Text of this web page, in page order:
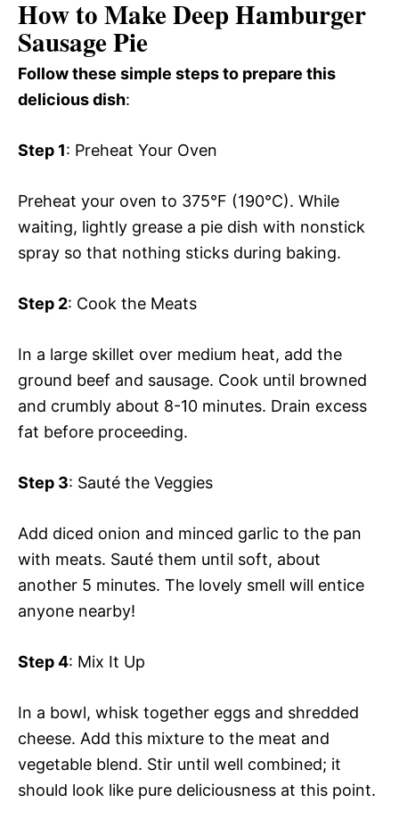
How to Make Deep Hamburger
Sausage Pie
Follow these simple steps to prepare this
delicious dish:
Step 1: Preheat Your Oven
Preheat your oven to 375°F (190°C). While
waiting, lightly grease a pie dish with nonstick
spray so that nothing sticks during baking.
Step 2: Cook the Meats
In a large skillet over medium heat, add the
ground beef and sausage. Cook until browned
and crumbly about 8-10 minutes. Drain excess
fat before proceeding.
Step 3: Sauté the Veggies
Add diced onion and minced garlic to the pan
with meats. Sauté them until soft, about
another 5 minutes. The lovely smell will entice
anyone nearby!
Step 4: Mix It Up
In a bowl, whisk together eggs and shredded
cheese. Add this mixture to the meat and
vegetable blend. Stir until well combined; it
should look like pure deliciousness at this point.